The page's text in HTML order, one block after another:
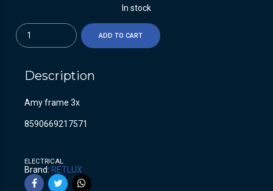
In stock
Quantity
ADD TO CART
Description
Amy frame 3x
8590669217571
ELECTRICAL
Brand: RETLUX